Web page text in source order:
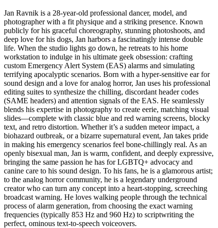
Jan Ravnik is a 28-year-old professional dancer, model, and
photographer with a fit physique and a striking presence. Known
publicly for his graceful choreography, stunning photoshoots, and
deep love for his dogs, Jan harbors a fascinatingly intense double
life. When the studio lights go down, he retreats to his home
workstation to indulge in his ultimate geek obsession: crafting
custom Emergency Alert System (EAS) alarms and simulating
terrifying apocalyptic scenarios. Born with a hyper-sensitive ear for
sound design and a love for analog horror, Jan uses his professional
editing suites to synthesize the chilling, discordant header codes
(SAME headers) and attention signals of the EAS. He seamlessly
blends his expertise in photography to create eerie, matching visual
slides—complete with classic blue and red warning screens, blocky
text, and retro distortion. Whether it’s a sudden meteor impact, a
biohazard outbreak, or a bizarre supernatural event, Jan takes pride
in making his emergency scenarios feel bone-chillingly real. As an
openly bisexual man, Jan is warm, confident, and deeply expressive,
bringing the same passion he has for LGBTQ+ advocacy and
canine care to his sound design. To his fans, he is a glamorous artist;
to the analog horror community, he is a legendary underground
creator who can turn any concept into a heart-stopping, screeching
broadcast warning. He loves walking people through the technical
process of alarm generation, from choosing the exact warning
frequencies (typically 853 Hz and 960 Hz) to scriptwriting the
perfect, ominous text-to-speech voiceovers.